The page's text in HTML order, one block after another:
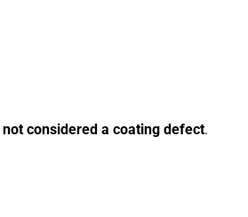
not considered a coating defect.